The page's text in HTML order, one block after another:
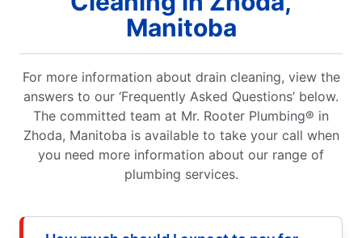
Manitoba
For more information about drain cleaning, view the
answers to our ‘Frequently Asked Questions’ below.
The committed team at Mr. Rooter Plumbing® in
Zhoda, Manitoba is available to take your call when
you need more information about our range of
plumbing services.